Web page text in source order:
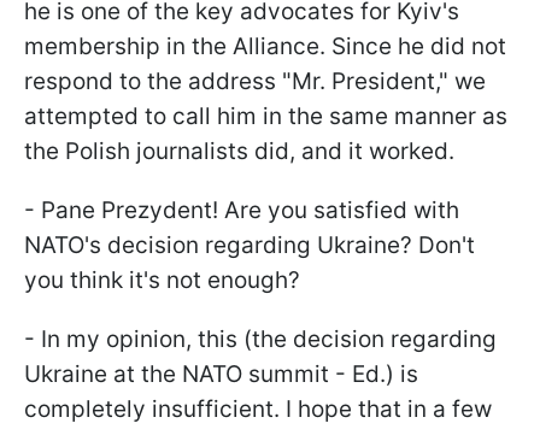
he is one of the key advocates for Kyiv's
membership in the Alliance. Since he did not
respond to the address "Mr. President," we
attempted to call him in the same manner as
the Polish journalists did, and it worked.
- Pane Prezydent! Are you satisfied with
NATO's decision regarding Ukraine? Don't
you think it's not enough?
- In my opinion, this (the decision regarding
Ukraine at the NATO summit - Ed.) is
completely insufficient. I hope that in a few